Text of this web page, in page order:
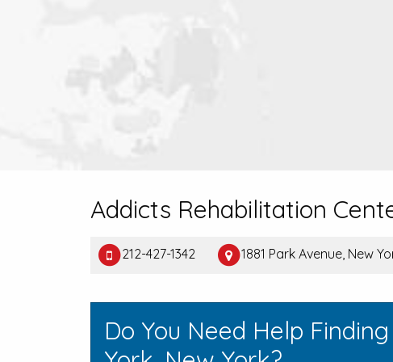
Addicts Rehabilitation
212-427-1342 1881 Park Avenue, New
Do You Need Help